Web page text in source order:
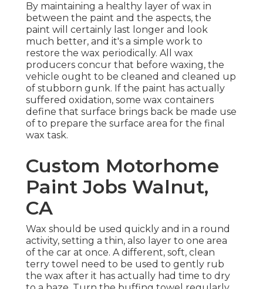
By maintaining a healthy layer of wax in
between the paint and the aspects, the
paint will certainly last longer and look
much better, and it's a simple work to
restore the wax periodically. All wax
producers concur that before waxing, the
vehicle ought to be cleaned and cleaned up
of stubborn gunk. If the paint has actually
suffered oxidation, some wax containers
define that surface brings back be made use
of to prepare the surface area for the final
wax task.
Custom Motorhome
Paint Jobs Walnut,
CA
Wax should be used quickly and in a round
activity, setting a thin, also layer to one area
of the car at once. A different, soft, clean
terry towel need to be used to gently rub
the wax after it has actually had time to dry